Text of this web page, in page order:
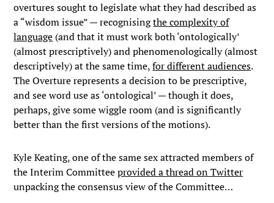
overtures sought to legislate what they had described as
a “wisdom issue” — recognisingthe complexity of
language (and that it must work both ‘ontologically’
(almost prescriptively) and phenomenologically (almost
descriptively) at the same time,for different audiences.
The Overture represents a decision to be prescriptive,
and see word use as ‘ontological’ — though it does,
perhaps, give some wiggle room (and is significantly
better than the first versions of the motions).
Kyle Keating, one of the same sex attracted members of
the Interim Committeeprovided a thread on Twitter
unpacking the consensus view of the Committee…